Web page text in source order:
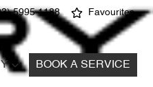
5995 1188 Favourites
BOOK A SERVICE